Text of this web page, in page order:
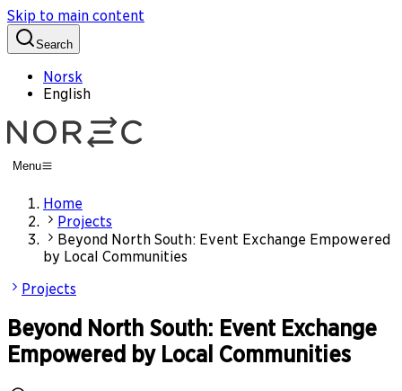
Skip to main content
Search
Norsk
English
Menu
Home
Projects
Beyond North South: Event Exchange Empowered
by Local Communities
Projects
Beyond North South: Event Exchange
Empowered by Local Communities